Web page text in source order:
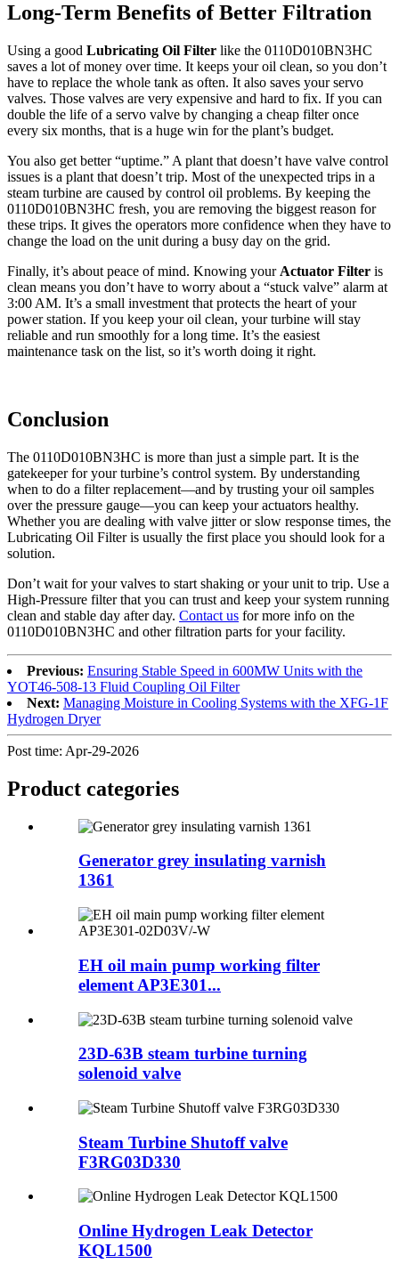
Long-Term Benefits of Better Filtration
Using a good Lubricating Oil Filter like the 0110D010BN3HC
saves a lot of money over time. It keeps your oil clean, so you don’t
have to replace the whole tank as often. It also saves your servo
valves. Those valves are very expensive and hard to fix. If you can
double the life of a servo valve by changing a cheap filter once
every six months, that is a huge win for the plant’s budget.
You also get better “uptime.” A plant that doesn’t have valve control
issues is a plant that doesn’t trip. Most of the unexpected trips in a
steam turbine are caused by control oil problems. By keeping the
0110D010BN3HC fresh, you are removing the biggest reason for
these trips. It gives the operators more confidence when they have to
change the load on the unit during a busy day on the grid.
Finally, it’s about peace of mind. Knowing your Actuator Filter is
clean means you don’t have to worry about a “stuck valve” alarm at
3:00 AM. It’s a small investment that protects the heart of your
power station. If you keep your oil clean, your turbine will stay
reliable and run smoothly for a long time. It’s the easiest
maintenance task on the list, so it’s worth doing it right.
Conclusion
The 0110D010BN3HC is more than just a simple part. It is the
gatekeeper for your turbine’s control system. By understanding
when to do a filter replacement—and by trusting your oil samples
over the pressure gauge—you can keep your actuators healthy.
Whether you are dealing with valve jitter or slow response times, the
Lubricating Oil Filter is usually the first place you should look for a
solution.
Don’t wait for your valves to start shaking or your unit to trip. Use a
High-Pressure filter that you can trust and keep your system running
clean and stable day after day. Contact us for more info on the
0110D010BN3HC and other filtration parts for your facility.
Previous: Ensuring Stable Speed in 600MW Units with the
YOT46-508-13 Fluid Coupling Oil Filter
Next: Managing Moisture in Cooling Systems with the XFG-1F
Hydrogen Dryer
Post time: Apr-29-2026
Product categories
Generator grey insulating varnish
1361
EH oil main pump working filter
element AP3E301...
23D-63B steam turbine turning
solenoid valve
Steam Turbine Shutoff valve
F3RG03D330
Online Hydrogen Leak Detector
KQL1500